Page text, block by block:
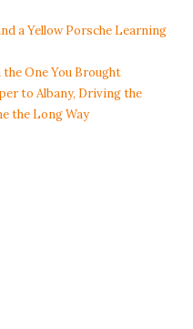
a Yellow Porsche Learning
One You Brought
to Albany, Driving the
the Long Way